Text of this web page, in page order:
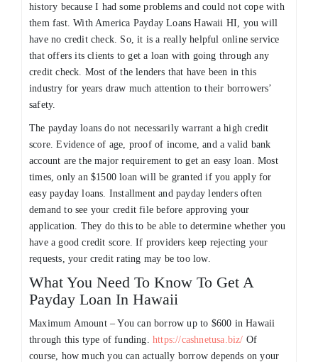
history because I had some problems and could not cope with
them fast. With America Payday Loans Hawaii HI, you will
have no credit check. So, it is a really helpful online service
that offers its clients to get a loan with going through any
credit check. Most of the lenders that have been in this
industry for years draw much attention to their borrowers’
safety.
The payday loans do not necessarily warrant a high credit
score. Evidence of age, proof of income, and a valid bank
account are the major requirement to get an easy loan. Most
times, only an $1500 loan will be granted if you apply for
easy payday loans. Installment and payday lenders often
demand to see your credit file before approving your
application. They do this to be able to determine whether you
have a good credit score. If providers keep rejecting your
requests, your credit rating may be too low.
What You Need To Know To Get A
Payday Loan In Hawaii
Maximum Amount – You can borrow up to $600 in Hawaii
through this type of funding. https://cashnetusa.biz/ Of
course, how much you can actually borrow depends on your